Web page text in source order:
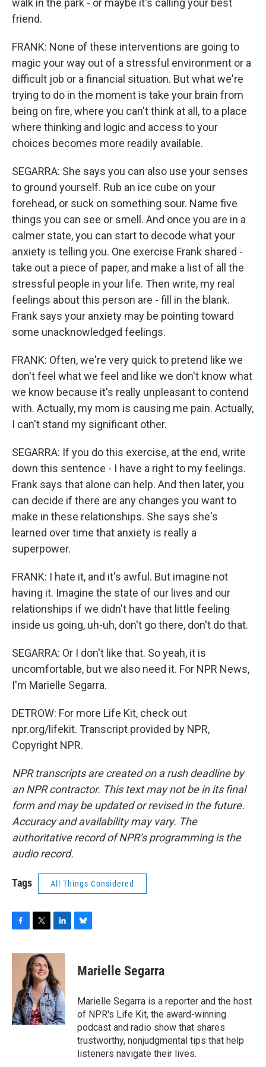
walk in the park - or maybe it's calling your best
friend.
FRANK: None of these interventions are going to
magic your way out of a stressful environment or a
difficult job or a financial situation. But what we're
trying to do in the moment is take your brain from
being on fire, where you can't think at all, to a place
where thinking and logic and access to your
choices becomes more readily available.
SEGARRA: She says you can also use your senses
to ground yourself. Rub an ice cube on your
forehead, or suck on something sour. Name five
things you can see or smell. And once you are in a
calmer state, you can start to decode what your
anxiety is telling you. One exercise Frank shared -
take out a piece of paper, and make a list of all the
stressful people in your life. Then write, my real
feelings about this person are - fill in the blank.
Frank says your anxiety may be pointing toward
some unacknowledged feelings.
FRANK: Often, we're very quick to pretend like we
don't feel what we feel and like we don't know what
we know because it's really unpleasant to contend
with. Actually, my mom is causing me pain. Actually,
I can't stand my significant other.
SEGARRA: If you do this exercise, at the end, write
down this sentence - I have a right to my feelings.
Frank says that alone can help. And then later, you
can decide if there are any changes you want to
make in these relationships. She says she's
learned over time that anxiety is really a
superpower.
FRANK: I hate it, and it's awful. But imagine not
having it. Imagine the state of our lives and our
relationships if we didn't have that little feeling
inside us going, uh-uh, don't go there, don't do that.
SEGARRA: Or I don't like that. So yeah, it is
uncomfortable, but we also need it. For NPR News,
I'm Marielle Segarra.
DETROW: For more Life Kit, check out
npr.org/lifekit. Transcript provided by NPR,
Copyright NPR.
NPR transcripts are created on a rush deadline by
an NPR contractor. This text may not be in its final
form and may be updated or revised in the future.
Accuracy and availability may vary. The
authoritative record of NPR’s programming is the
audio record.
Tags All Things Considered
c
o
k
i
t
t
e
r
n
k
e
d
I
n
e
s
y
Marielle Segarra
Marielle Segarra is a reporter and the host
of NPR's Life Kit, the award-winning
podcast and radio show that shares
trustworthy, nonjudgmental tips that help
listeners navigate their lives.